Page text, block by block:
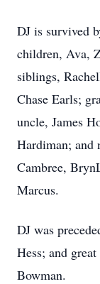
DJ is survived
children, Ava,
siblings,
Chase Earls;
uncle, James
Hardiman; and
Cambree,
Marcus.
DJ was
Hess; and
Bowman.